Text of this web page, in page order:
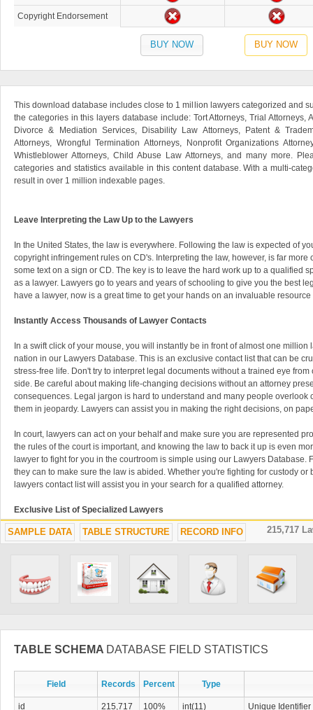
Copyright Endorsement
BUY NOW BUY NOW
This download database includes close to 1 million lawyers categorized and
the categories in this layers database include: Tort Attorneys, Trial Attorneys,
Divorce & Mediation Services, Disability Law Attorneys, Patent &
Attorneys, Wrongful Termination Attorneys, Nonprofit Organizations
Whistleblower Attorneys, Child Abuse Law Attorneys, and many more.
categories and statistics available in this content database. With a multi-
result in over 1 million indexable pages.
Leave Interpreting the Law Up to the Lawyers
In the United States, the law is everywhere. Following the law is expected of
copyright infringement rules on CD's. Interpreting the law, however, is far
some text on a sign or CD. The key is to leave the hard work up to a qualified
as a lawyer. Lawyers go to years and years of schooling to give you the best
have a lawyer, now is a great time to get your hands on an invaluable
Instantly Access Thousands of Lawyer Contacts
In a swift click of your mouse, you will instantly be in front of almost one million
nation in our Lawyers Database. This is an exclusive contact list that can be
stress-free life. Don't try to interpret legal documents without a trained eye
side. Be careful about making life-changing decisions without an attorney
consequences. Legal jargon is hard to understand and many people overlook
them in jeopardy. Lawyers can assist you in making the right decisions, on
In court, lawyers can act on your behalf and make sure you are represented
the rules of the court is important, and knowing the law to back it up is even
lawyer to fight for you in the courtroom is simple using our Lawyers Database.
they can to make sure the law is abided. Whether you're fighting for custody or
lawyers contact list will assist you in your search for a qualified attorney.
Exclusive List of Specialized Lawyers
Lawyers often specialize in very specific subjects like immigration, tax,
issues. It is critical to use an attorney that specializes in exactly what you are
easy to find the perfect lawyer in our contact list. Specialized lawyers can take
law is upheld. Don't waste time trying to find a qualified lawyer using old-
or watching TV advertisements when you have the lawyer download list right
Consult an Attorney Before Signing
Business should never be conducted without a lawyer overlooking the
between parties should always be used to avoid confusion and conflict in the
database can make sure your documents are written clearly and that you
215,717
SAMPLE DATA TABLE STRUCTURE RECORD INFO
TABLE SCHEMA DATABASE FIELD STATISTICS
Field Records Percent Type
id 215,717 100% int(11) Unique Identifier